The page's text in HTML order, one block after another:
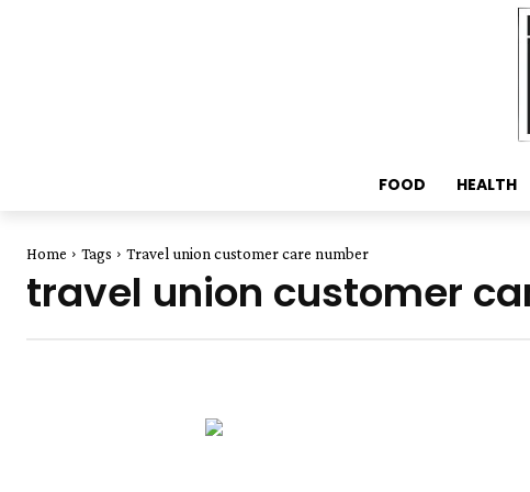
FOOD HEALTH
Home Tags Travel union customer care number
travel union customer